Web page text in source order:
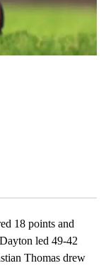
18 points and
led 49-42
Thomas drew